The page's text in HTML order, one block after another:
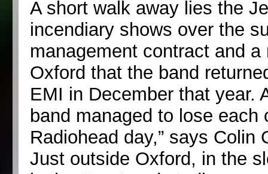
A short walk away lies the
incendiary shows over the
management contract and
Oxford that the band
EMI in December that year.
band managed to lose
Radiohead day,” says Colin
Just outside Oxford, in the